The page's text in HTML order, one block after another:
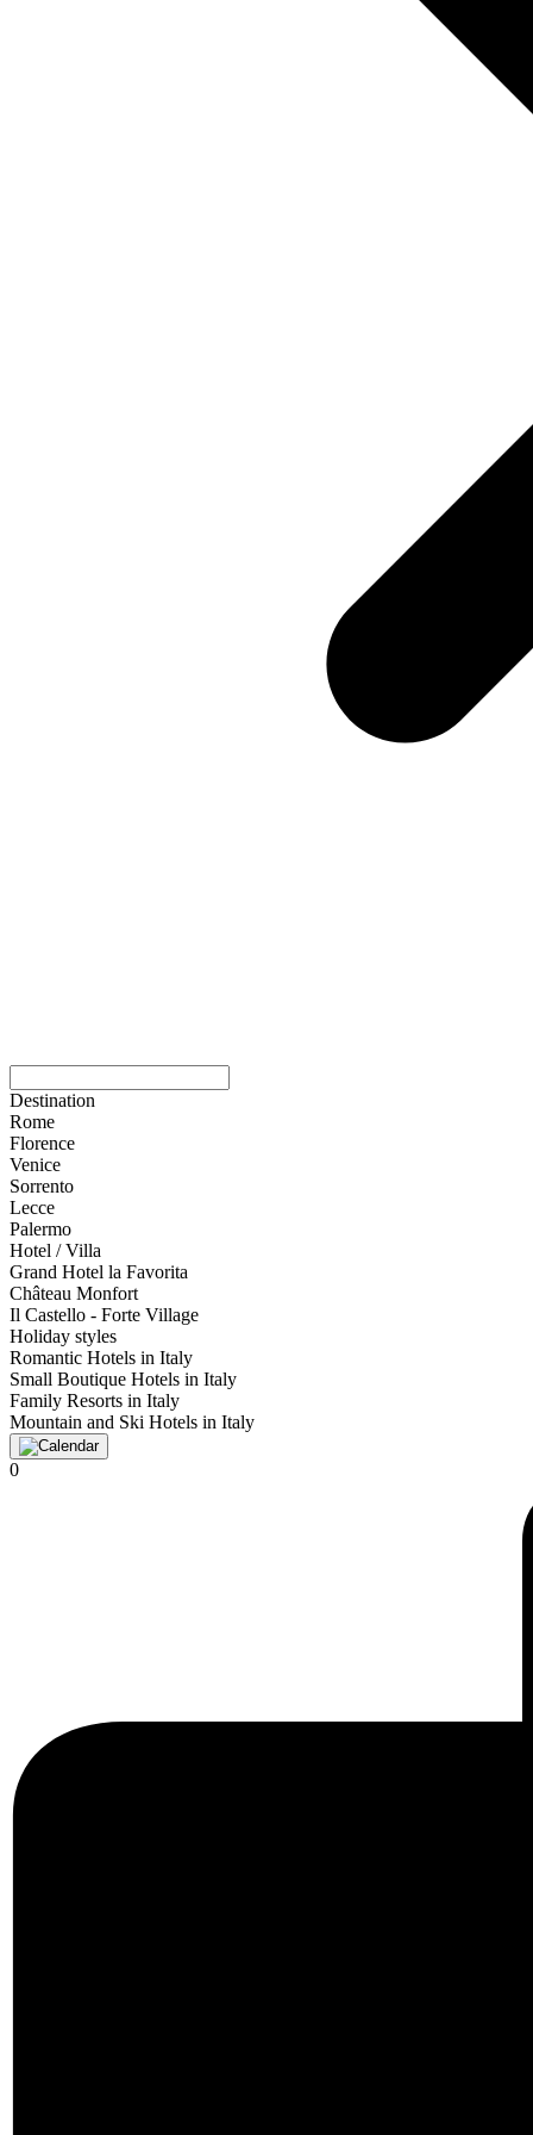
Destination
Rome
Florence
Venice
Sorrento
Lecce
Palermo
Hotel / Villa
Grand Hotel la Favorita
Château Monfort
Il Castello - Forte Village
Holiday styles
Romantic Hotels in Italy
Small Boutique Hotels in Italy
Family Resorts in Italy
Mountain and Ski Hotels in Italy
0